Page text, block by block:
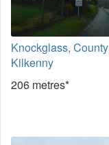
Knockglass, County
Kilkenny
206 metres*